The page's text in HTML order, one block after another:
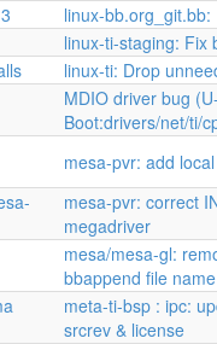
linux-
linux-ti-staging: Fix
linux-ti: Drop
MDIO driver bug
Boot:drivers/net/ti/
mesa-pvr: add
mesa-pvr: correct
megadriver
mesa/mesa-gl:
bbappend file name
meta-ti-bsp : ipc:
srcrev & license